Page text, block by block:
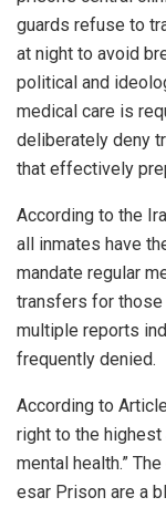
guards refuse to
at night to avoid
political and
medical care is
deliberately deny
that effectively
According to the
all inmates have
mandate regular
transfers for those
multiple reports
frequently denied.
According to
right to the
mental health.”
esar Prison are a